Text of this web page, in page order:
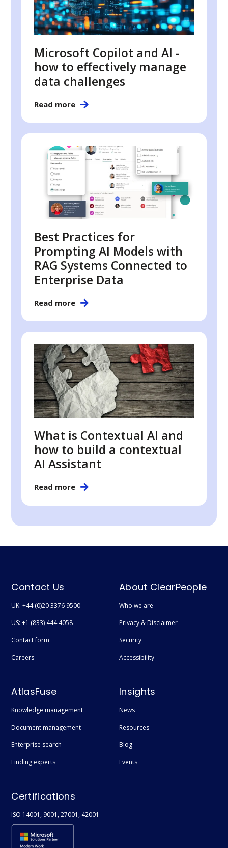
Microsoft Copilot and AI -
how to effectively manage
data challenges
Read more
Best Practices for
Prompting AI Models with
RAG Systems Connected to
Enterprise Data
Read more
What is Contextual AI and
how to build a contextual
AI Assistant
Read more
Contact Us
UK: +44 (0)20 3376 9500
US: +1 (833) 444 4058
Contact form
Careers
About ClearPeople
Who we are
Privacy & Disclaimer
Security
Accessibility
AtlasFuse
Knowledge management
Document management
Enterprise search
Finding experts
Insights
News
Resources
Blog
Events
Certifications
ISO 14001, 9001, 27001, 42001